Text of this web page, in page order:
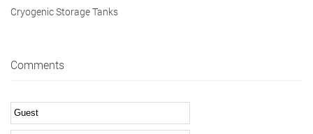
Cryogenic Storage Tanks
Comments